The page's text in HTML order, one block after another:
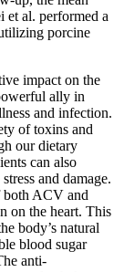
et al. performed a
porcine
impact on the
ally in
and infection.
of toxins and
our dietary
can also
and damage.
both ACV and
on the heart. This
body’s natural
blood sugar
anti-